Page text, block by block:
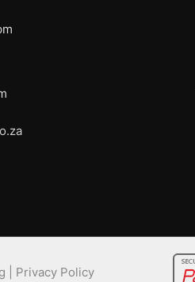
| Privacy Policy